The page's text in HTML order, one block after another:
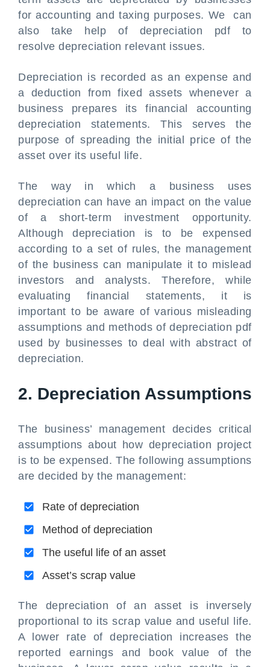
for accounting and taxing purposes. We can
also take help of depreciation pdf to
resolve depreciation relevant issues.
Depreciation is recorded as an expense and
a deduction from fixed assets whenever a
business prepares its financial accounting
depreciation statements. This serves the
purpose of spreading the initial price of the
asset over its useful life.
The way in which a business uses
depreciation can have an impact on the value
of a short-term investment opportunity.
Although depreciation is to be expensed
according to a set of rules, the management
of the business can manipulate it to mislead
investors and analysts. Therefore, while
evaluating financial statements, it is
important to be aware of various misleading
assumptions and methods of depreciation pdf
used by businesses to deal with abstract of
depreciation.
2. Depreciation Assumptions
The business’ management decides critical
assumptions about how depreciation project
is to be expensed. The following assumptions
are decided by the management:
Rate of depreciation
Method of depreciation
The useful life of an asset
Asset’s scrap value
The depreciation of an asset is inversely
proportional to its scrap value and useful life.
A lower rate of depreciation increases the
reported earnings and book value of the